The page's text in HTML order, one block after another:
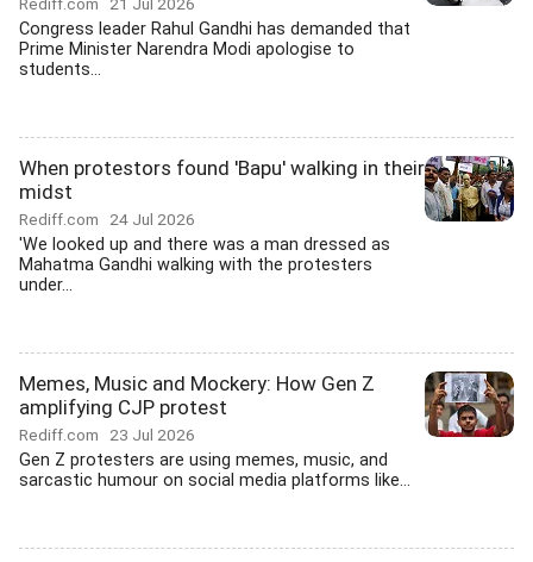
Congress leader Rahul Gandhi has demanded that
Prime Minister Narendra Modi apologise to
students...
When protestors found 'Bapu' walking in their
midst
Rediff.com 24 Jul 2026
'We looked up and there was a man dressed as
Mahatma Gandhi walking with the protesters
under...
Memes, Music and Mockery: How Gen Z
amplifying CJP protest
Rediff.com 23 Jul 2026
Gen Z protesters are using memes, music, and
sarcastic humour on social media platforms like...